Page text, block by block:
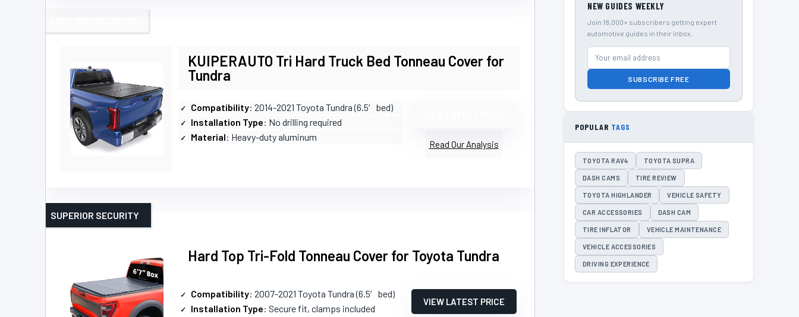
KUIPERAUTO Tri Hard Truck Bed Tonneau Cover for
Tundra
Compatibility: 2014-2021 Toyota Tundra (6.5′ bed)
Installation Type: No drilling required
Material: Heavy-duty aluminum
Read Our Analysis
Hard Top Tri-Fold Tonneau Cover for Toyota Tundra
SUPERIOR SECURITY
Compatibility: 2007-2021 Toyota Tundra (6.5′ bed)
Installation Type: Secure fit, clamps included
VIEW LATEST PRICE
NEW GUIDES WEEKLY
Join 18,000+ subscribers getting expert
automotive guides in their inbox.
SUBSCRIBE FREE
POPULAR TAGS
TOYOTA RAV4 TOYOTA SUPRA
DASH CAMS TIRE REVIEW
TOYOTA HIGHLANDER VEHICLE SAFETY
CAR ACCESSORIES DASH CAM
TIRE INFLATOR VEHICLE MAINTENANCE
VEHICLE ACCESSORIES
DRIVING EXPERIENCE